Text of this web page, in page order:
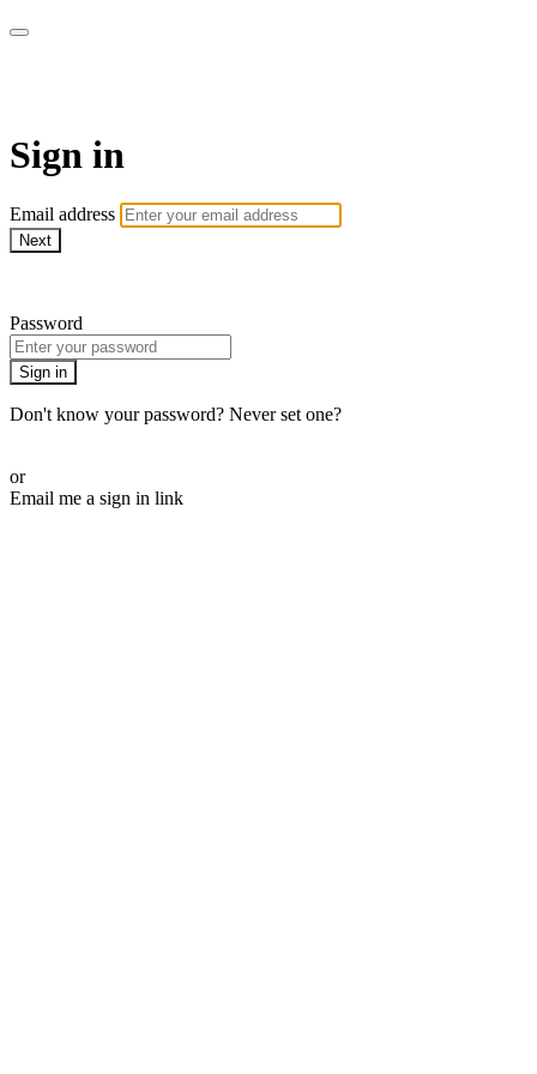
Sign in
Email address
Next
Password
Sign in
Don't know your password? Never set one?
or
Email me a sign in link